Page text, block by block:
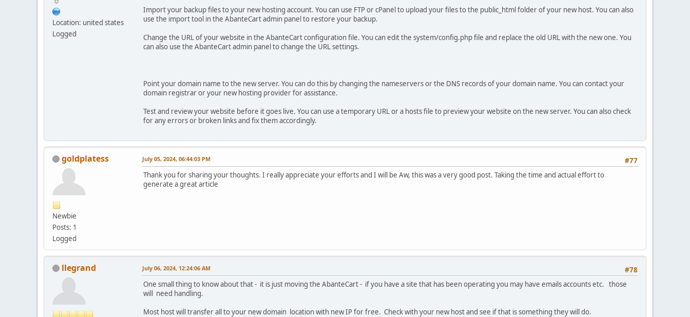
Location: united states
Logged
Import your backup files to your new hosting account. You can use FTP or cPanel to upload your files to the public_html folder of your new host. You can also
use the import tool in the AbanteCart admin panel to restore your backup.
Change the URL of your website in the AbanteCart configuration file. You can edit the system/config.php file and replace the old URL with the new one. You
can also use the AbanteCart admin panel to change the URL settings.
Point your domain name to the new server. You can do this by changing the nameservers or the DNS records of your domain name. You can contact your
domain registrar or your new hosting provider for assistance.
Test and review your website before it goes live. You can use a temporary URL or a hosts file to preview your website on the new server. You can also check
for any errors or broken links and fix them accordingly.
goldplatess
Newbie
Posts: 1
Logged
#77
July 05, 2024, 06:44:03 PM
Thank you for sharing your thoughts. I really appreciate your efforts and I will be Aw, this was a very good post. Taking the time and actual effort to
generate a great article
llegrand #78
July 06, 2024, 12:24:06 AM
One small thing to know about that - it is just moving the AbanteCart - if you have a site that has been operating you may have emails accounts etc. those
will need handling.
Most host will transfer all to your new domain location with new IP for free. Check with your new host and see if that is something they will do.